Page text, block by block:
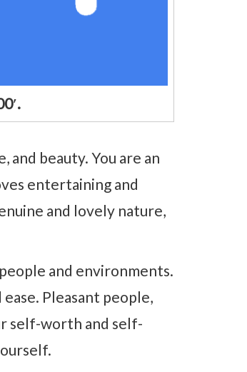
and beauty. You are an
entertaining and
and lovely nature,
and environments.
Pleasant people,
self-worth and self-